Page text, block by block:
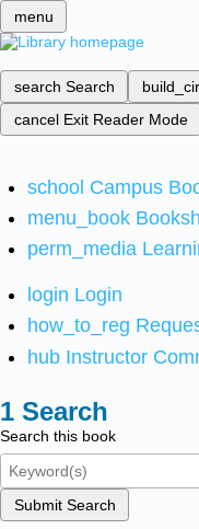
menu
search Search
cancel Exit Reader Mode
school Campus
menu_book
perm_media
login Login
how_to_reg
hub Instructor
Search
Search this book
Submit Search